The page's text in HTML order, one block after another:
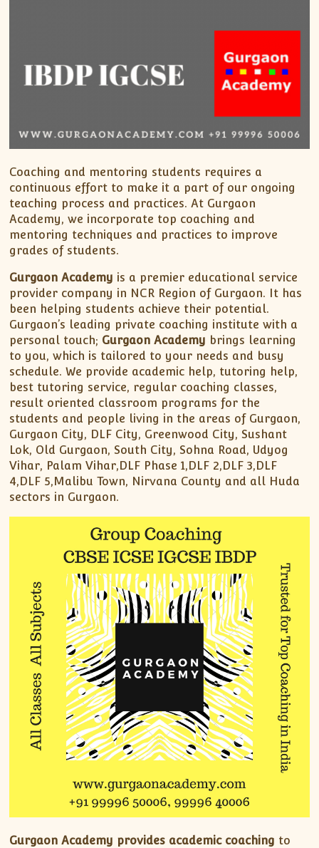
Coaching and mentoring students requires a
continuous effort to make it a part of our ongoing
teaching process and practices. At Gurgaon
Academy, we incorporate top coaching and
mentoring techniques and practices to improve
grades of students.
Gurgaon Academy is a premier educational service
provider company in NCR Region of Gurgaon. It has
been helping students achieve their potential.
Gurgaon’s leading private coaching institute with a
personal touch; Gurgaon Academy brings learning
to you, which is tailored to your needs and busy
schedule. We provide academic help, tutoring help,
best tutoring service, regular coaching classes,
result oriented classroom programs for the
students and people living in the areas of Gurgaon,
Gurgaon City, DLF City, Greenwood City, Sushant
Lok, Old Gurgaon, South City, Sohna Road, Udyog
Vihar, Palam Vihar,DLF Phase 1,DLF 2,DLF 3,DLF
4,DLF 5,Malibu Town, Nirvana County and all Huda
sectors in Gurgaon.
Gurgaon Academy provides academic coaching to